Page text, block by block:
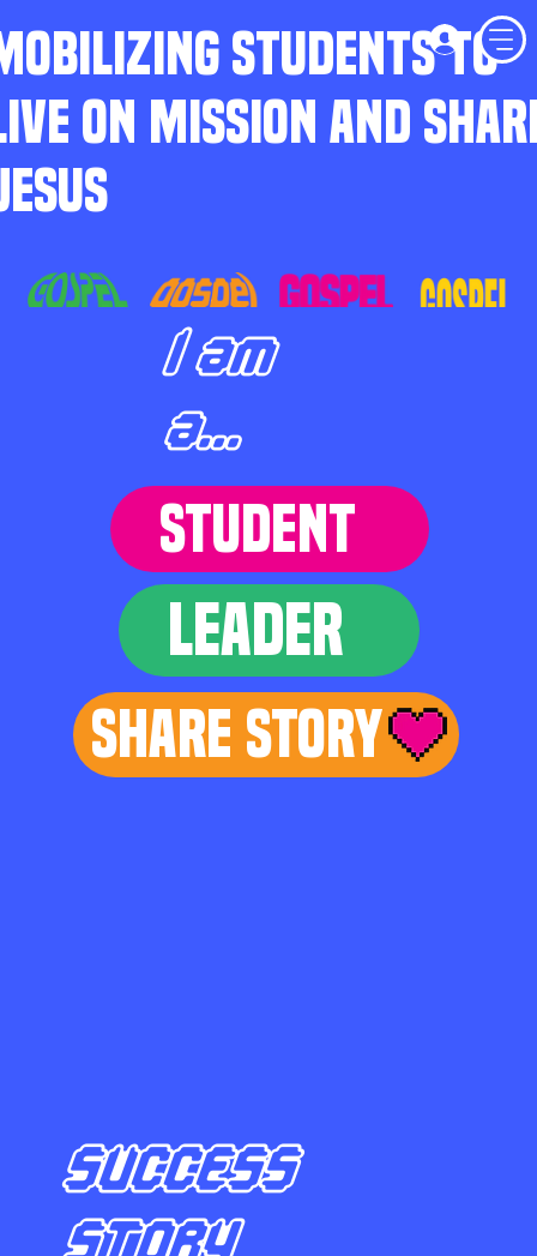
STUDENTS TO
ON MISSION AND
I am
a...
STUDENT
LEADER
Share Story
SUCCESS